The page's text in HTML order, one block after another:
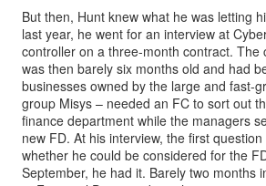
But then, Hunt knew what he was letting
last year, he went for an interview at
controller on a three-month contract. The
was then barely six months old and had
businesses owned by the large and fast-
group Misys – needed an FC to sort out
finance department while the managers
new FD. At his interview, the first
whether he could be considered for the
September, he had it. Barely two months